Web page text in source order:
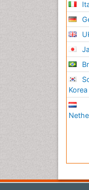
Korea